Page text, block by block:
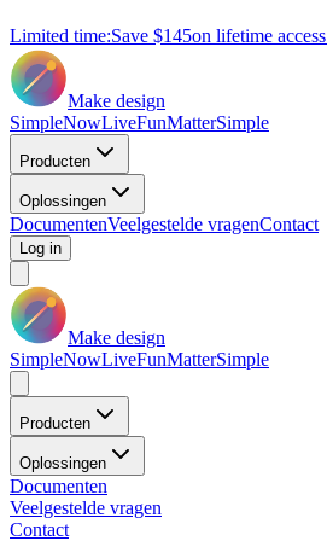
Limited time:Save $145on lifetime access
Make design
SimpleNowLiveFunMatterSimple
Producten
Oplossingen
DocumentenVeelgestelde vragenContact
Log in
Make design
SimpleNowLiveFunMatterSimple
Producten
Oplossingen
Documenten
Veelgestelde vragen
Contact